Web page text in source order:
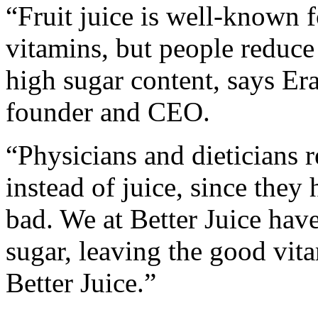
“Fruit juice is well-known
vitamins, but people
high sugar content, says
founder and CEO.
“Physicians and
instead of juice, since they
bad. We at Better Juice
sugar, leaving the good
Better Juice.”